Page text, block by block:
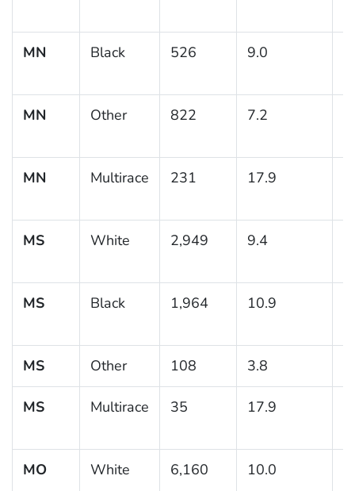
MN Black 526 9.0
MN Other 822 7.2
MN Multirace 231 17.9
MS White 2,949 9.4
MS Black 1,964 10.9
MS Other 108 3.8
MS Multirace 35 17.9
MO White 6,160 10.0